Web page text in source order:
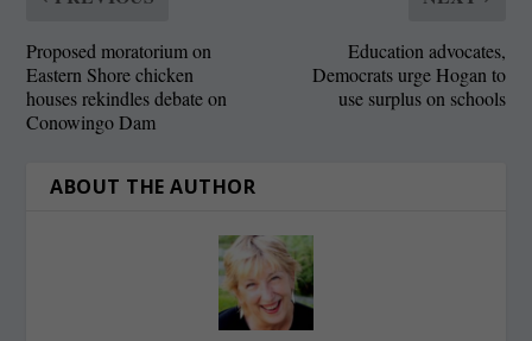
Proposed moratorium on
Eastern Shore chicken
houses rekindles debate on
Conowingo Dam
Education advocates,
Democrats urge Hogan to
use surplus on schools
ABOUT THE AUTHOR